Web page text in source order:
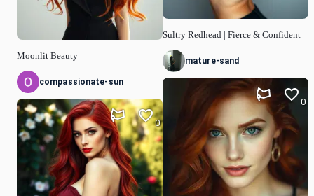
Moonlit Beauty
compassionate-sun
0
Sultry Redhead | Fierce & Confident
mature-sand
0